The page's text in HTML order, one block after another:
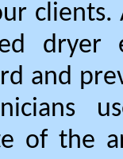
clients.
dryer
and
of the